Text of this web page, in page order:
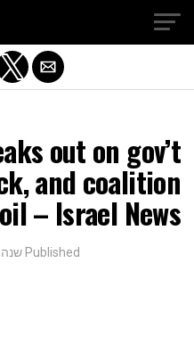
out on gov’t
and coalition
– Israel News
Published שנה 1 ago
version